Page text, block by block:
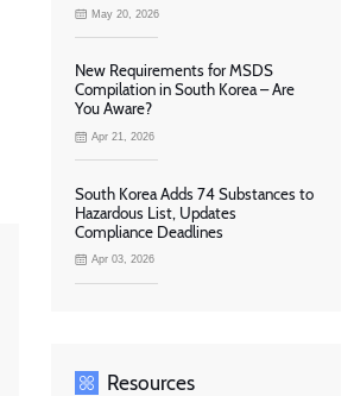
May 20, 2026
New Requirements for MSDS
Compilation in South Korea – Are
You Aware?
Apr 21, 2026
South Korea Adds 74 Substances to
Hazardous List, Updates
Compliance Deadlines
Apr 03, 2026
Resources